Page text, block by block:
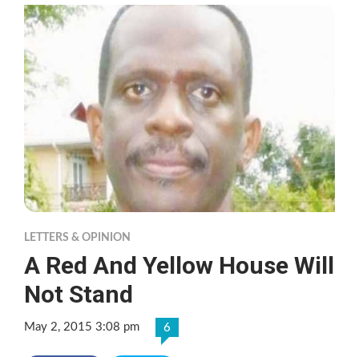
LETTERS & OPINION
A Red And Yellow House Will
Not Stand
May 2, 2015 3:08 pm 6